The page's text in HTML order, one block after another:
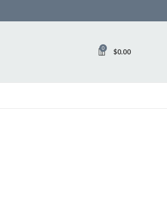
0 $0.00